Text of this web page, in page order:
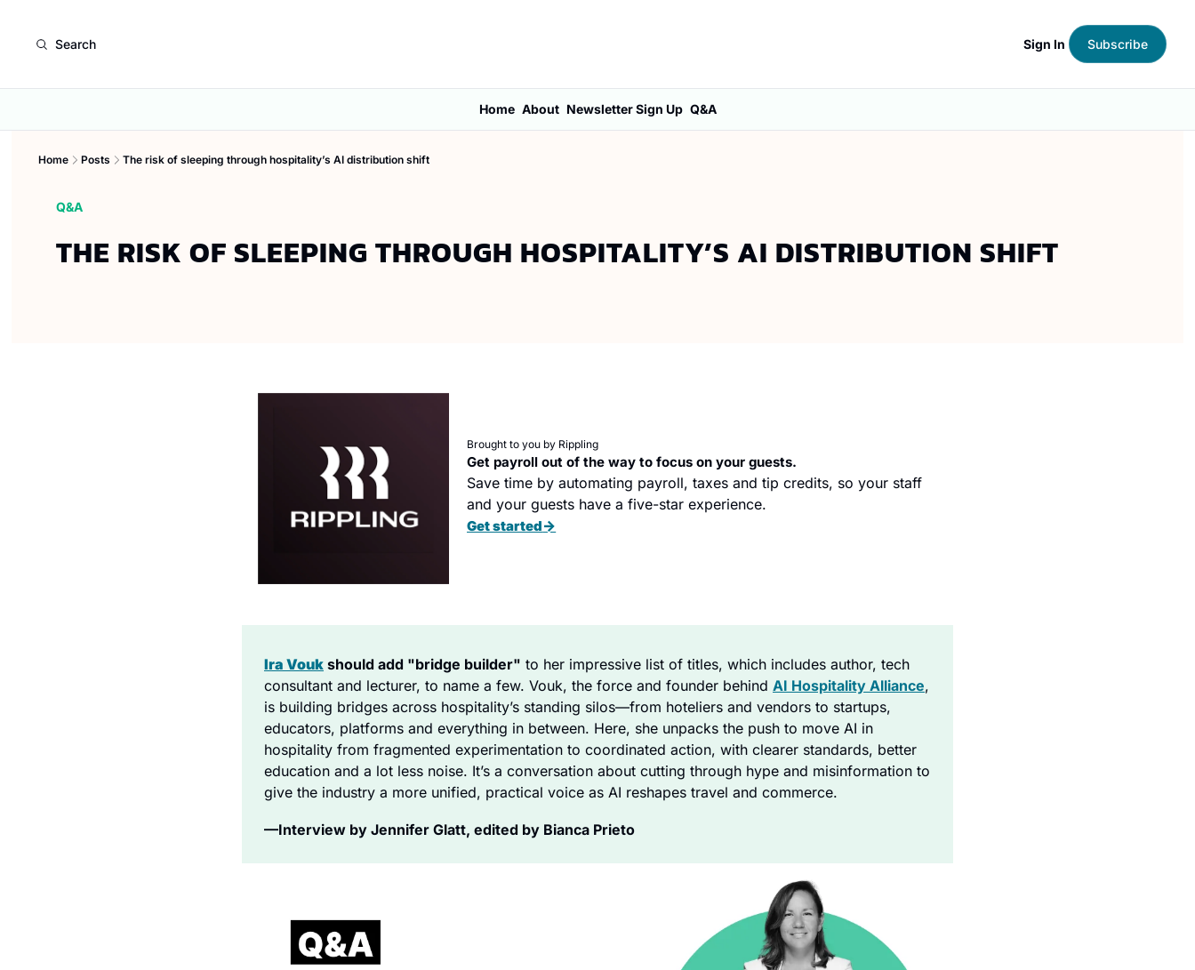
Search Sign In Subscribe
Home About Newsletter Sign Up Q&A
Home Posts The risk of sleeping through hospitality’s AI distribution shift
Q&A
THE RISK OF SLEEPING THROUGH HOSPITALITY’S AI DISTRIBUTION SHIFT
Brought to you by Rippling
Get payroll out of the way to focus on your guests.
Save time by automating payroll, taxes and tip credits, so your staff
and your guests have a five-star experience.
Get started→
Ira Vouk should add "bridge builder" to her impressive list of titles, which includes author, tech
consultant and lecturer, to name a few. Vouk, the force and founder behind AI Hospitality Alliance,
is building bridges across hospitality’s standing silos—from hoteliers and vendors to startups,
educators, platforms and everything in between. Here, she unpacks the push to move AI in
hospitality from fragmented experimentation to coordinated action, with clearer standards, better
education and a lot less noise. It’s a conversation about cutting through hype and misinformation to
give the industry a more unified, practical voice as AI reshapes travel and commerce.
—Interview by Jennifer Glatt, edited by Bianca Prieto